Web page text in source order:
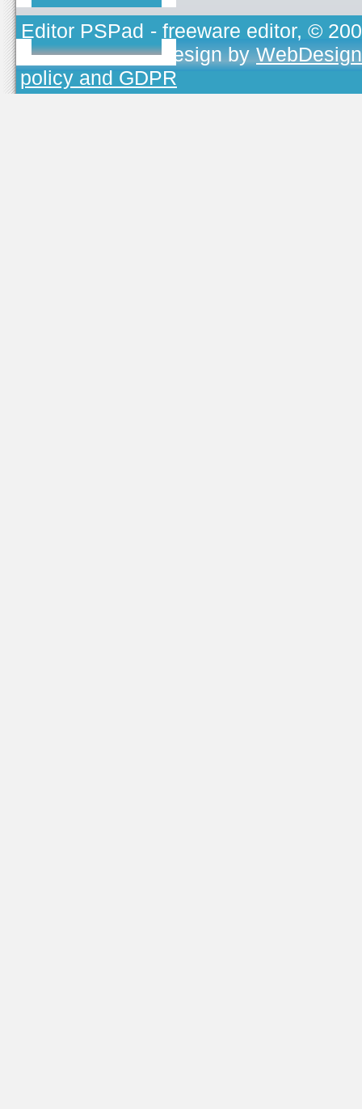
Editor PSPad - freeware editor, ©
TOJEONO.CZ, design by
policy and GDPR